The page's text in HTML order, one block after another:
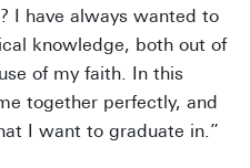
I have always wanted to
knowledge, both out of
of my faith. In this
together perfectly, and
I want to graduate in.”